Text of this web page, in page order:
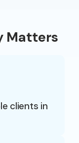
Matters
clients in